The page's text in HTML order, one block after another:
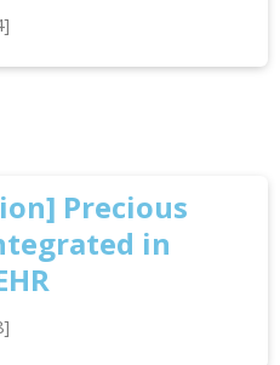
Precious
in